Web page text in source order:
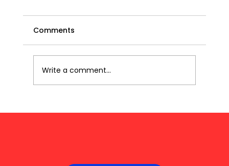
Comments
Write a comment...